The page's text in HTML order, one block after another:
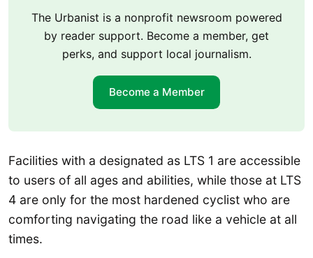
The Urbanist is a nonprofit newsroom powered
by reader support. Become a member, get
perks, and support local journalism.
Become a Member
Facilities with a designated as LTS 1 are accessible
to users of all ages and abilities, while those at LTS
4 are only for the most hardened cyclist who are
comforting navigating the road like a vehicle at all
times.